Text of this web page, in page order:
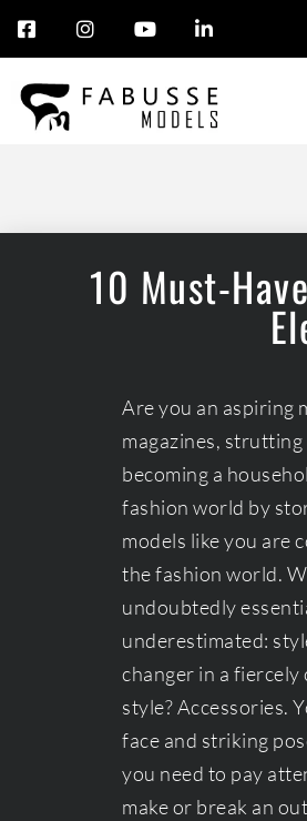
Skip
to
content
10 Must-
Are you an aspiring
magazines,
becoming a
fashion world by
models like you are
the fashion world.
undoubtedly
underestimated:
changer in a
style? Accessories.
face and striking
you need to pay
make or break an